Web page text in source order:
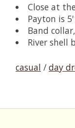
Close at
Payton is
Band
River shell
casual / day